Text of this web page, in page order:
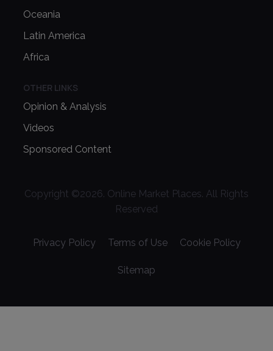
Oceania
Latin America
Africa
OTHER LINKS
Opinion & Analysis
Videos
Sponsored Content
Copyright ©2026. Online Market Places. All Rights
Reserved
Privacy Policy Terms of Use Cookie Policy
Sitemap